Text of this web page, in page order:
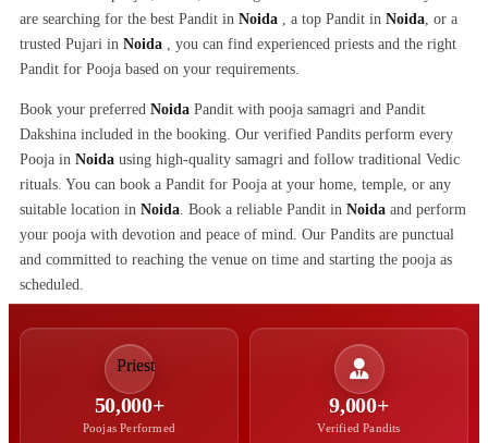
are searching for the best Pandit in Noida , a top Pandit in Noida, or a
trusted Pujari in Noida , you can find experienced priests and the right
Pandit for Pooja based on your requirements.
Book your preferred Noida Pandit with pooja samagri and Pandit
Dakshina included in the booking. Our verified Pandits perform every
Pooja in Noida using high-quality samagri and follow traditional Vedic
rituals. You can book a Pandit for Pooja at your home, temple, or any
suitable location in Noida. Book a reliable Pandit in Noida and perform
your pooja with devotion and peace of mind. Our Pandits are punctual
and committed to reaching the venue on time and starting the pooja as
scheduled.
50,000+
Poojas Performed
9,000+
Verified Pandits